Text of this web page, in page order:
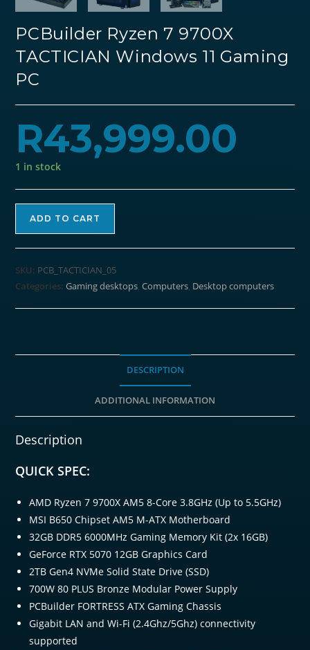
PCBuilder Ryzen 7 9700X
TACTICIAN Windows 11 Gaming
PC
R43,999.00
1 in stock
7
TACTICIAN
ADD TO CART
SKU: PCB_TACTICIAN_05
Categories:Gaming desktops,Computers, Desktop computers
DESCRIPTION
ADDITIONAL INFORMATION
Description
QUICK SPEC:
AMD Ryzen 7 9700X AM5 8-Core 3.8GHz (Up to 5.5GHz)
MSI B650 Chipset AM5 M-ATX Motherboard
32GB DDR5 6000MHz Gaming Memory Kit (2x 16GB)
GeForce RTX 5070 12GB Graphics Card
2TB Gen4 NVMe Solid State Drive (SSD)
700W 80 PLUS Bronze Modular Power Supply
PCBuilder FORTRESS ATX Gaming Chassis
Gigabit LAN and Wi-Fi (2.4Ghz/5Ghz) connectivity
supported